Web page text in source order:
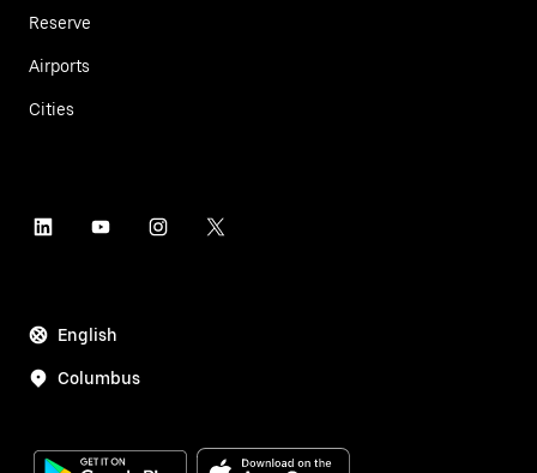
Reserve
Airports
Cities
English
Columbus